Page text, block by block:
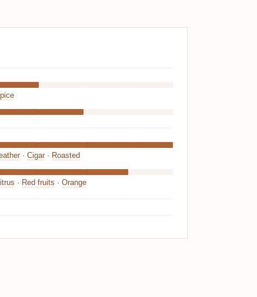
· Cigar· Roasted
· Red fruits · Orange